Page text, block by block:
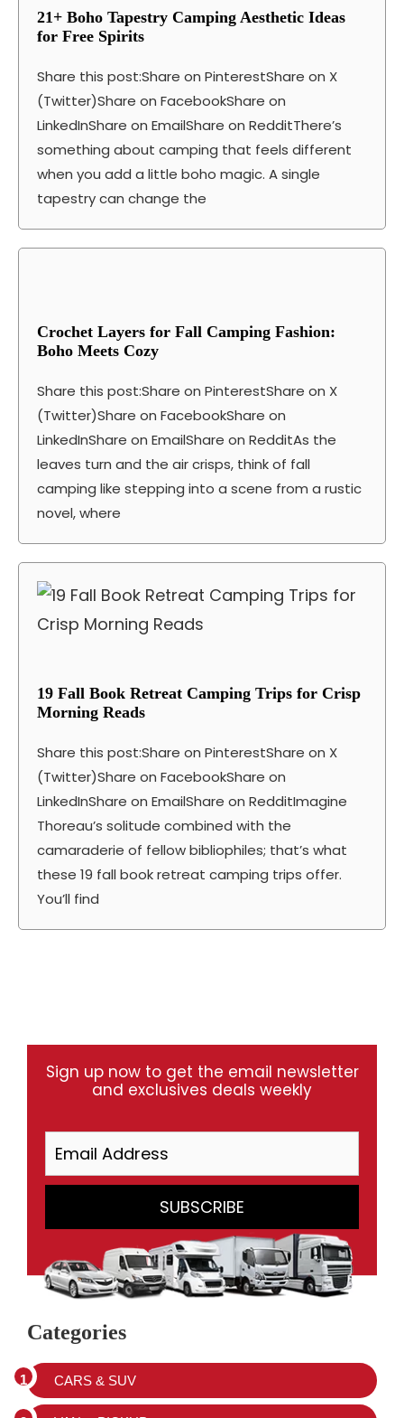
21+ Boho Tapestry Camping Aesthetic Ideas
for Free Spirits
Share this post:Share on PinterestShare on X
(Twitter)Share on FacebookShare on
LinkedInShare on EmailShare on RedditThere’s
something about camping that feels different
when you add a little boho magic. A single
tapestry can change the
Crochet Layers for Fall Camping Fashion:
Boho Meets Cozy
Share this post:Share on PinterestShare on X
(Twitter)Share on FacebookShare on
LinkedInShare on EmailShare on RedditAs the
leaves turn and the air crisps, think of fall
camping like stepping into a scene from a rustic
novel, where
19 Fall Book Retreat Camping Trips for Crisp
Morning Reads
Share this post:Share on PinterestShare on X
(Twitter)Share on FacebookShare on
LinkedInShare on EmailShare on RedditImagine
Thoreau’s solitude combined with the
camaraderie of fellow bibliophiles; that’s what
these 19 fall book retreat camping trips offer.
You’ll find
Sign up now to get the email newsletter
and exclusives deals weekly
Categories
CARS & SUV